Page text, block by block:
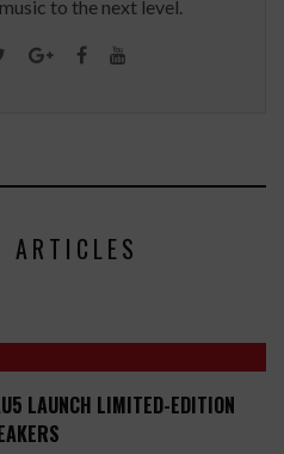
to the next level.
ARTICLES
LAUNCH LIMITED-EDITION